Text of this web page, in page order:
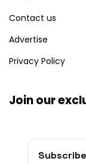
Contact us
Advertise
Privacy Policy
Join our
Subscribe